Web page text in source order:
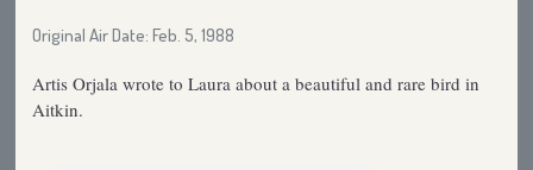
Original Air Date: Feb. 5, 1988
Artis Orjala wrote to Laura about a beautiful and rare bird in
Aitkin.